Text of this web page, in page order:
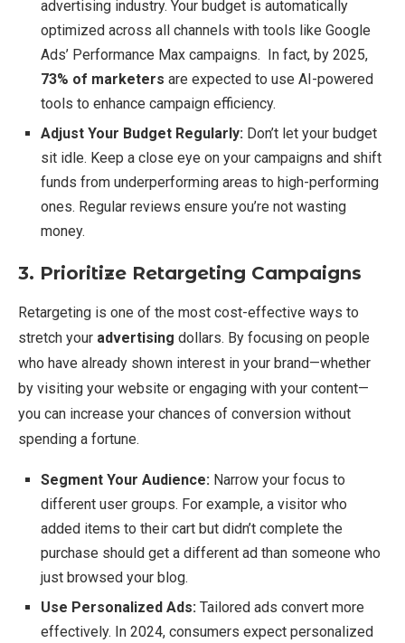
advertising industry. Your budget is automatically
optimized across all channels with tools like Google
Ads’ Performance Max campaigns. In fact, by 2025,
73% of marketers are expected to use AI-powered
tools to enhance campaign efficiency.
Adjust Your Budget Regularly: Don’t let your budget
sit idle. Keep a close eye on your campaigns and shift
funds from underperforming areas to high-performing
ones. Regular reviews ensure you’re not wasting
money.
3. Prioritize Retargeting Campaigns
Retargeting is one of the most cost-effective ways to
stretch your advertising dollars. By focusing on people
who have already shown interest in your brand—whether
by visiting your website or engaging with your content—
you can increase your chances of conversion without
spending a fortune.
Segment Your Audience: Narrow your focus to
different user groups. For example, a visitor who
added items to their cart but didn’t complete the
purchase should get a different ad than someone who
just browsed your blog.
Use Personalized Ads: Tailored ads convert more
effectively. In 2024, consumers expect personalized